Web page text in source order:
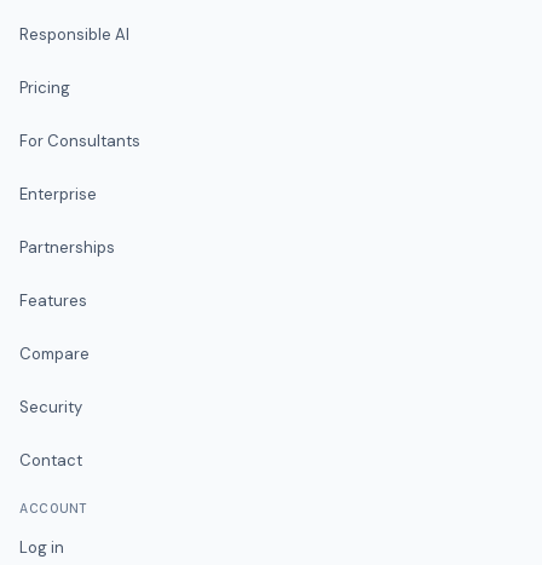
Responsible AI
Pricing
For Consultants
Enterprise
Partnerships
Features
Compare
Security
Contact
ACCOUNT
Log in